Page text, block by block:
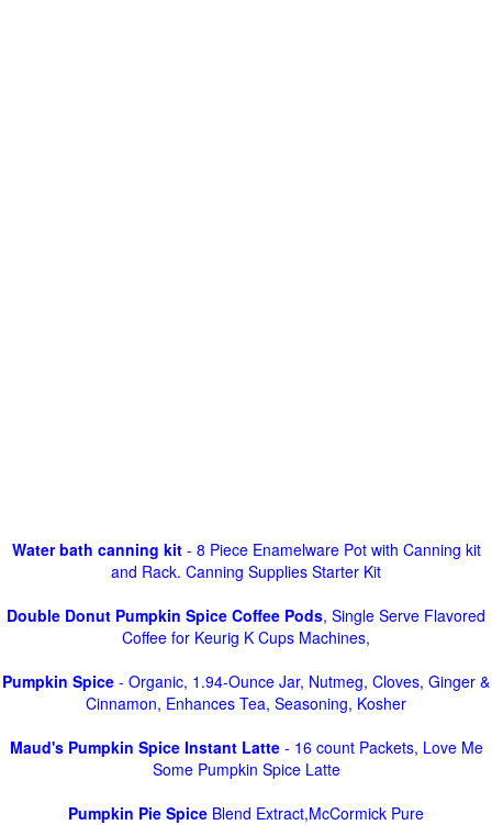
Water bath canning kit- 8 Piece Enamelware Pot with Canning kit
and Rack. Canning Supplies Starter Kit
Double Donut Pumpkin Spice Coffee Pods, Single Serve Flavored
Coffee for Keurig K Cups Machines,
Pumpkin Spice - Organic, 1.94-Ounce Jar, Nutmeg, Cloves, Ginger &
Cinnamon, Enhances Tea, Seasoning, Kosher
Maud's Pumpkin Spice Instant Latte- 16 count Packets, Love Me
Some Pumpkin Spice Latte
Pumpkin Pie Spice Blend Extract,McCormick Pure